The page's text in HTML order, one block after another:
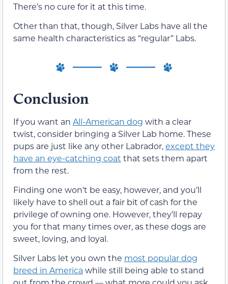
There’s no cure for it at this time.
Other than that, though, Silver Labs have all the
same health characteristics as “regular” Labs.
Conclusion
If you want an All-American dog with a clear
twist, consider bringing a Silver Lab home. These
pups are just like any other Labrador,except they
have an eye-catching coat that sets them apart
from the rest.
Finding one won’t be easy, however, and you’ll
likely have to shell out a fair bit of cash for the
privilege of owning one. However, they’ll repay
you for that many times over, as these dogs are
sweet, loving, and loyal.
Silver Labs let you own the most popular dog
breed in America while still being able to stand